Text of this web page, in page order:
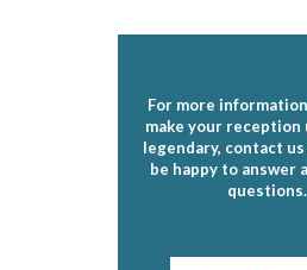
For more
make your reception
legendary, contact
be happy to answer
questions.